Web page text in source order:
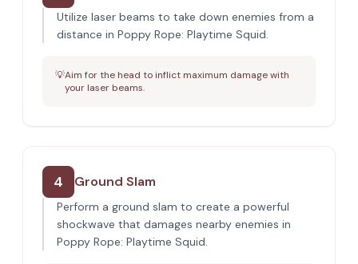
Utilize laser beams to take down enemies from a
distance in Poppy Rope: Playtime Squid.
💡Aim for the head to inflict maximum damage with
your laser beams.
4 Ground Slam
Perform a ground slam to create a powerful
shockwave that damages nearby enemies in
Poppy Rope: Playtime Squid.